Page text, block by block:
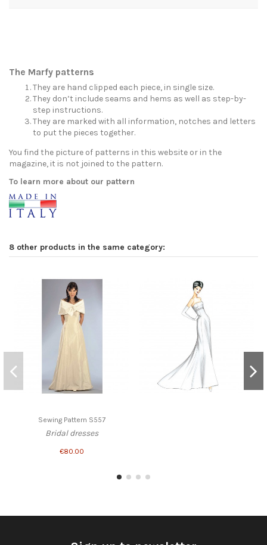
The Marfy patterns
They are hand clipped each piece, in single size.
They don’t include seams and hems as well as step-by-
step instructions.
They are marked with all information, notches and letters
to put the pieces together.
You find the picture of patterns in this website or in the
magazine, it is not joined to the pattern.
To learn more about our pattern
8 other products in the same category:
Sewing Pattern S557
Bridal dresses
€80.00